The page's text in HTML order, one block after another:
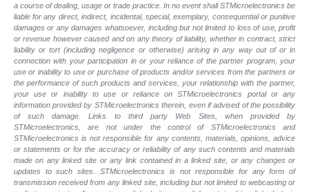
a course of dealing, usage or trade practice. In no event shall STMicroelectronics be
liable for any direct, indirect, incidental, special, exemplary, consequential or punitive
damages or any damages whatsoever, including but not limited to loss of use, profit
or revenue however caused and on any theory of liability, whether in contract, strict
liability or tort (including negligence or otherwise) arising in any way out of or in
connection with your participation in or your reliance of the partner program, your
use or inability to use or purchase of products and/or services from the partners or
the performance of such products and services, your relationship with the partner,
your use or inability to use or reliance on STMicroelectronics portal or any
information provided by STMicroelectronics therein, even if advised of the possibility
of such damage. Links to third party Web Sites, when provided by
STMicroelectronics, are not under the control of STMicroelectronics and
STMicroelectronics is not responsible for any contents, materials, opinions, advice
or statements or for the accuracy or reliability of any such contents and materials
made on any linked site or any link contained in a linked site, or any changes or
updates to such sites. STMicroelectronics is not responsible for any form of
transmission received from any linked site, including but not limited to webcasting or